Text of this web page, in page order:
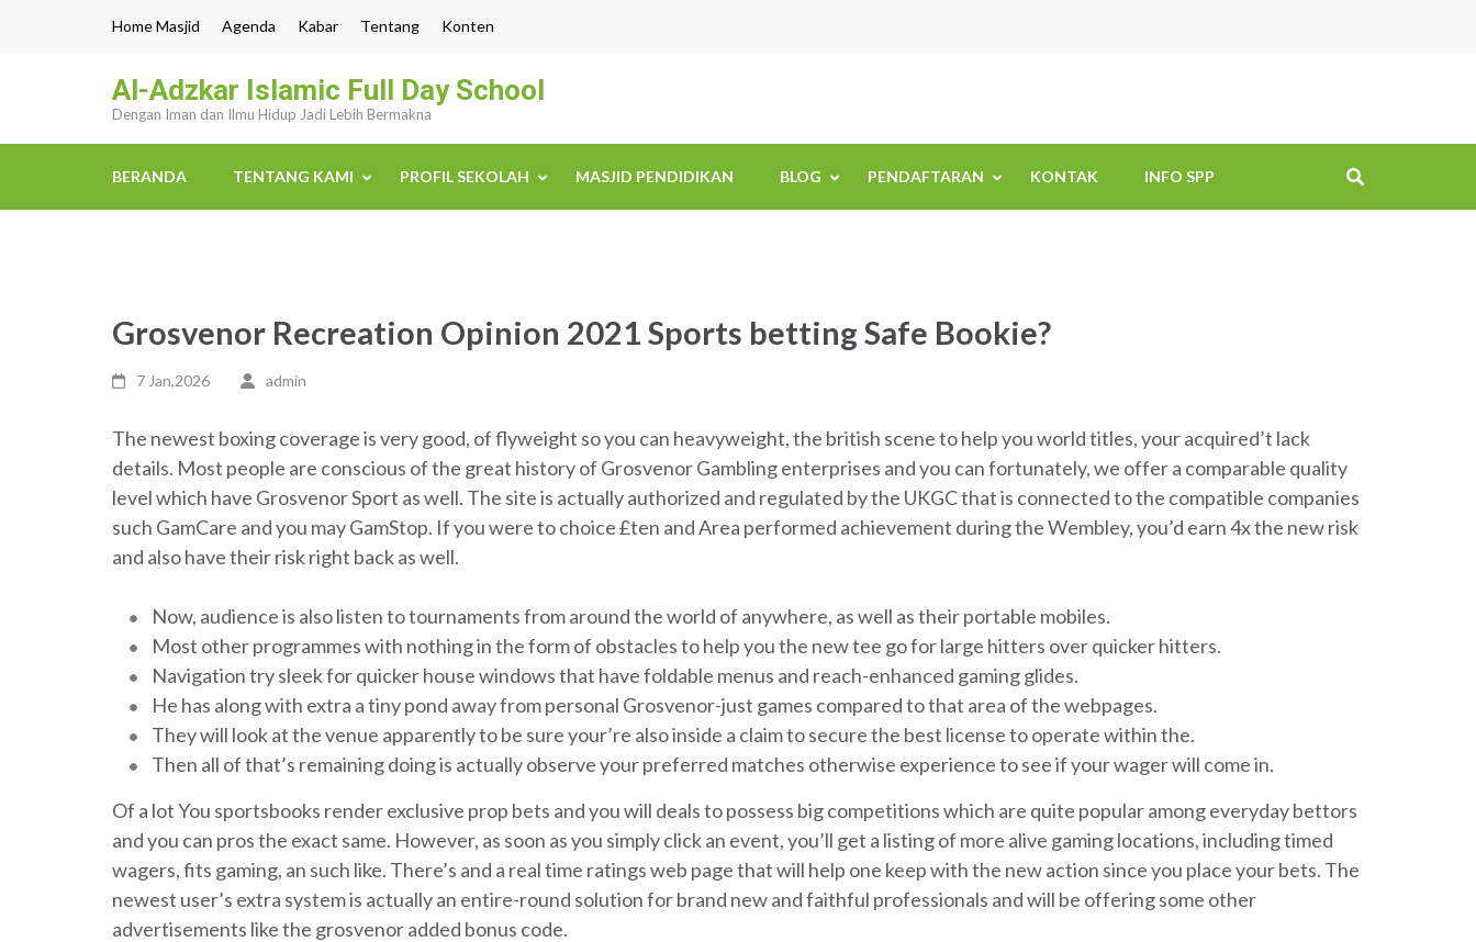
Home Masjid Agenda Kabar Tentang Konten
Al-Adzkar Islamic Full Day School
Dengan Iman dan Ilmu Hidup Jadi Lebih Bermakna
BERANDA TENTANG KAMI PROFIL SEKOLAH MASJID PENDIDIKAN BLOG PENDAFTARAN KONTAK INFO SPP
Grosvenor Recreation Opinion 2021 Sports betting Safe Bookie?
7 Jan,2026 admin
The newest boxing coverage is very good, of flyweight so you can heavyweight, the british scene to help you world titles, your acquired’t lack
details. Most people are conscious of the great history of Grosvenor Gambling enterprises and you can fortunately, we offer a comparable quality
level which have Grosvenor Sport as well. The site is actually authorized and regulated by the UKGC that is connected to the compatible companies
such GamCare and you may GamStop. If you were to choice £ten and Area performed achievement during the Wembley, you’d earn 4x the new risk
and also have their risk right back as well.
Now, audience is also listen to tournaments from around the world of anywhere, as well as their portable mobiles.
Most other programmes with nothing in the form of obstacles to help you the new tee go for large hitters over quicker hitters.
Navigation try sleek for quicker house windows that have foldable menus and reach-enhanced gaming glides.
He has along with extra a tiny pond away from personal Grosvenor-just games compared to that area of the webpages.
They will look at the venue apparently to be sure your’re also inside a claim to secure the best license to operate within the.
Then all of that’s remaining doing is actually observe your preferred matches otherwise experience to see if your wager will come in.
Of a lot You sportsbooks render exclusive prop bets and you will deals to possess big competitions which are quite popular among everyday bettors
and you can pros the exact same. However, as soon as you simply click an event, you’ll get a listing of more alive gaming locations, including timed
wagers, fits gaming, an such like. There’s and a real time ratings web page that will help one keep with the new action since you place your bets. The
newest user’s extra system is actually an entire-round solution for brand new and faithful professionals and will be offering some other
advertisements like the grosvenor added bonus code.